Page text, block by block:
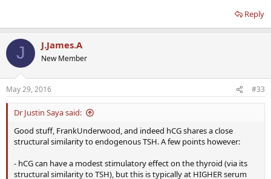
Reply
J J.James.A
New Member
May 29, 2016 #33
Dr Justin Saya said:
Good stuff, FrankUnderwood, and indeed hCG shares a close
structural similarity to endogenous TSH. A few points however:
- hCG can have a modest stimulatory effect on the thyroid (via its
structural similarity to TSH), but this is typically at HIGHER serum